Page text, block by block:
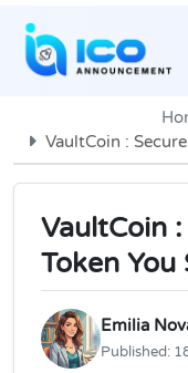
VaultCoin :
VaultCoin
Token
Emilia
Published: